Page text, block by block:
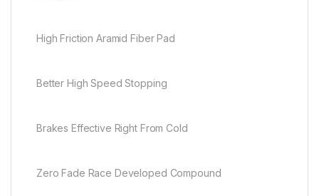
High Friction Aramid Fiber Pad
Better High Speed Stopping
Brakes Effective Right From Cold
Zero Fade Race Developed Compound